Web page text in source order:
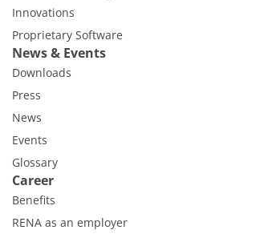
Innovations
Proprietary Software
News & Events
Downloads
Press
News
Events
Glossary
Career
Benefits
RENA as an employer